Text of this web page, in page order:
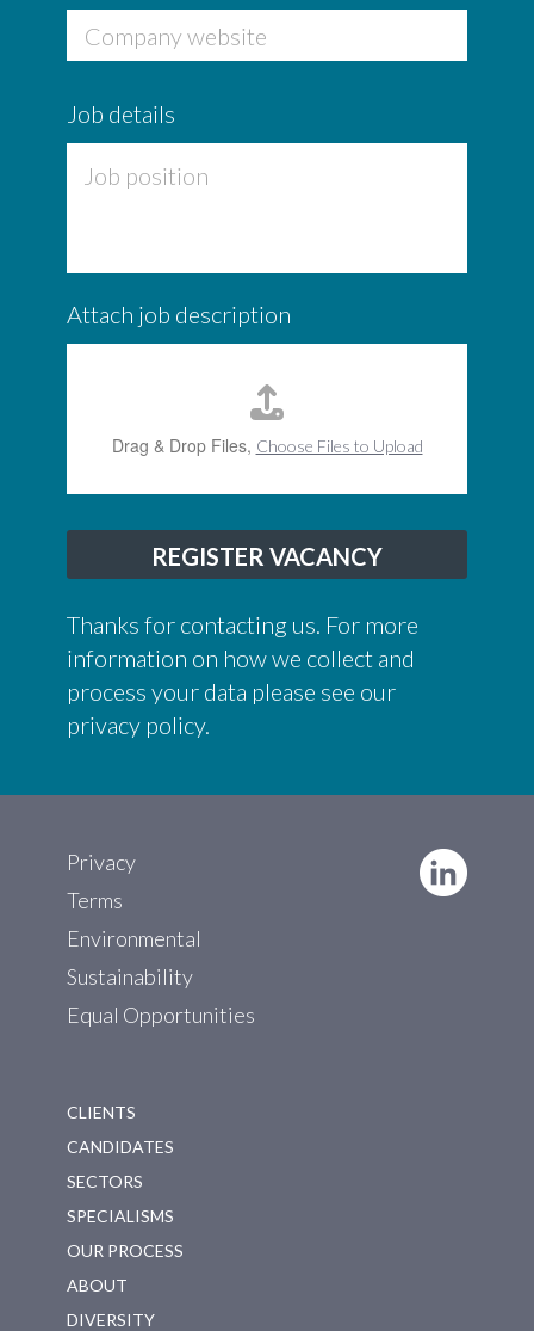
b
Company website
Job details
Attach job description
Drag & Drop Files, Choose Files to Upload
REGISTER VACANCY
Thanks for contacting us. For more
information on how we collect and
process your data please see our
privacy policy.
Privacy
Terms
Environmental
Sustainability
Equal Opportunities
CLIENTS
CANDIDATES
SECTORS
SPECIALISMS
OUR PROCESS
ABOUT
DIVERSITY